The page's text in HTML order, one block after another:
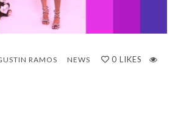
RAMOS NEWS 0 LIKES